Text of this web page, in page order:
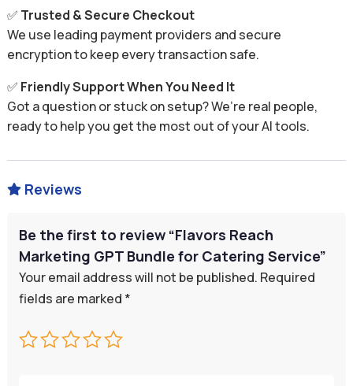
✅ Trusted & Secure Checkout
We use leading payment providers and secure
encryption to keep every transaction safe.
✅ Friendly Support When You Need It
Got a question or stuck on setup? We’re real people,
ready to help you get the most out of your AI tools.
 Reviews
Be the first to review “Flavors Reach
Marketing GPT Bundle for Catering Service”
Your email address will not be published. Required
fields are marked *